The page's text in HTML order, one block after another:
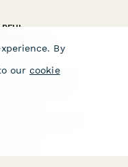
Builder
Alternatives
By
our cookie